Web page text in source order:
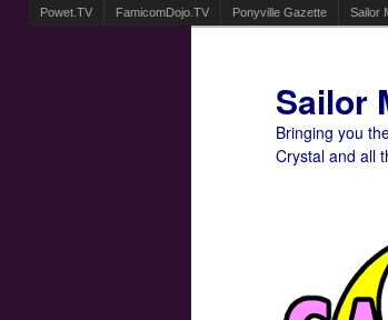
Powet.TV FamicomDojo.TV Ponyville Gazette Sailor
Sailor
Bringing you
Crystal and all